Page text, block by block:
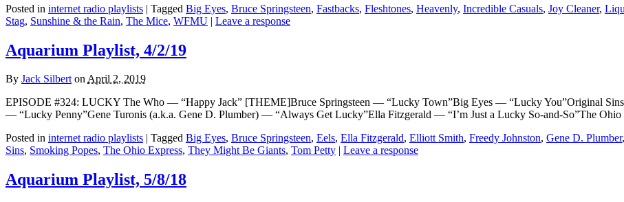
Posted in internet radio playlists | Tagged Big Eyes, Bruce Springsteen, Fastbacks, Fleshtones, Heavenly, Incredible Casuals, Joy Cleaner,
Stag, Sunshine & the Rain, The Mice, WFMU | Leave a response
Aquarium Playlist, 4/2/19
By Jack Silbert onApril 2, 2019
EPISODE #324: LUCKY The Who — “Happy Jack” [THEME]Bruce Springsteen — “Lucky Town”Big Eyes — “Lucky You”Original
— “Lucky Penny”Gene Turonis (a.k.a. Gene D. Plumber) — “Always Get Lucky”Ella Fitzgerald — “I’m Just a Lucky So-and-So”The
Posted in internet radio playlists Tagged Big Eyes, Bruce Springsteen, Eels, Ella Fitzgerald, Elliott Smith, Freedy Johnston, Gene D. Plumber,
Sins, Smoking Popes, The Ohio Express, They Might Be Giants, Tom Petty Leave a response
Aquarium Playlist, 5/8/18